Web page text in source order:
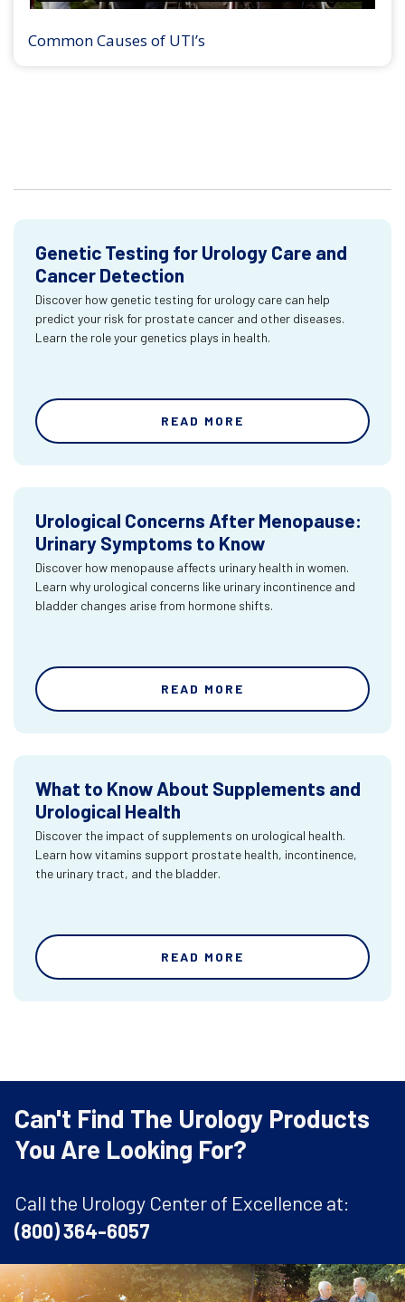
Common Causes of UTI’s
Genetic Testing for Urology Care and
Cancer Detection
Discover how genetic testing for urology care can help
predict your risk for prostate cancer and other diseases.
Learn the role your genetics plays in health.
READ MORE
Urological Concerns After Menopause:
Urinary Symptoms to Know
Discover how menopause affects urinary health in women.
Learn why urological concerns like urinary incontinence and
bladder changes arise from hormone shifts.
READ MORE
What to Know About Supplements and
Urological Health
Discover the impact of supplements on urological health.
Learn how vitamins support prostate health, incontinence,
the urinary tract, and the bladder.
READ MORE
Can't Find The Urology Products
You Are Looking For?
Call the Urology Center of Excellence at:
(800) 364-6057